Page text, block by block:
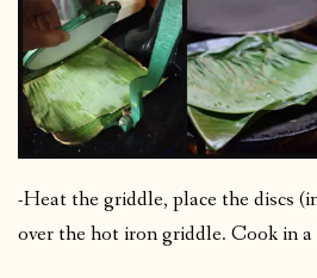
-Heat the griddle, place the discs
over the hot iron griddle. Cook in a